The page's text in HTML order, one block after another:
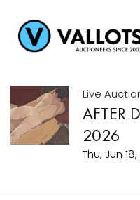
Live
AFTER
2026
Thu, Jun